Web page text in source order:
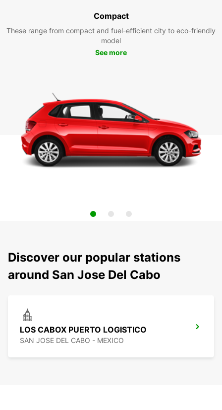
Compact
These range from compact and fuel-efficient city to eco-friendly
model
See more
Discover our popular stations
around San Jose Del Cabo
LOS CABOX PUERTO LOGISTICO
SAN JOSE DEL CABO - MEXICO